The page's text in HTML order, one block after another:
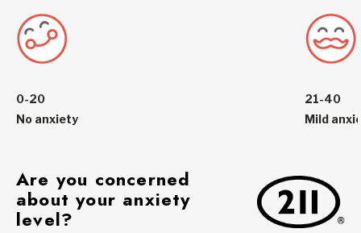
0-20
No anxiety
21-40
Mild
Are you concerned
about your anxiety
level?